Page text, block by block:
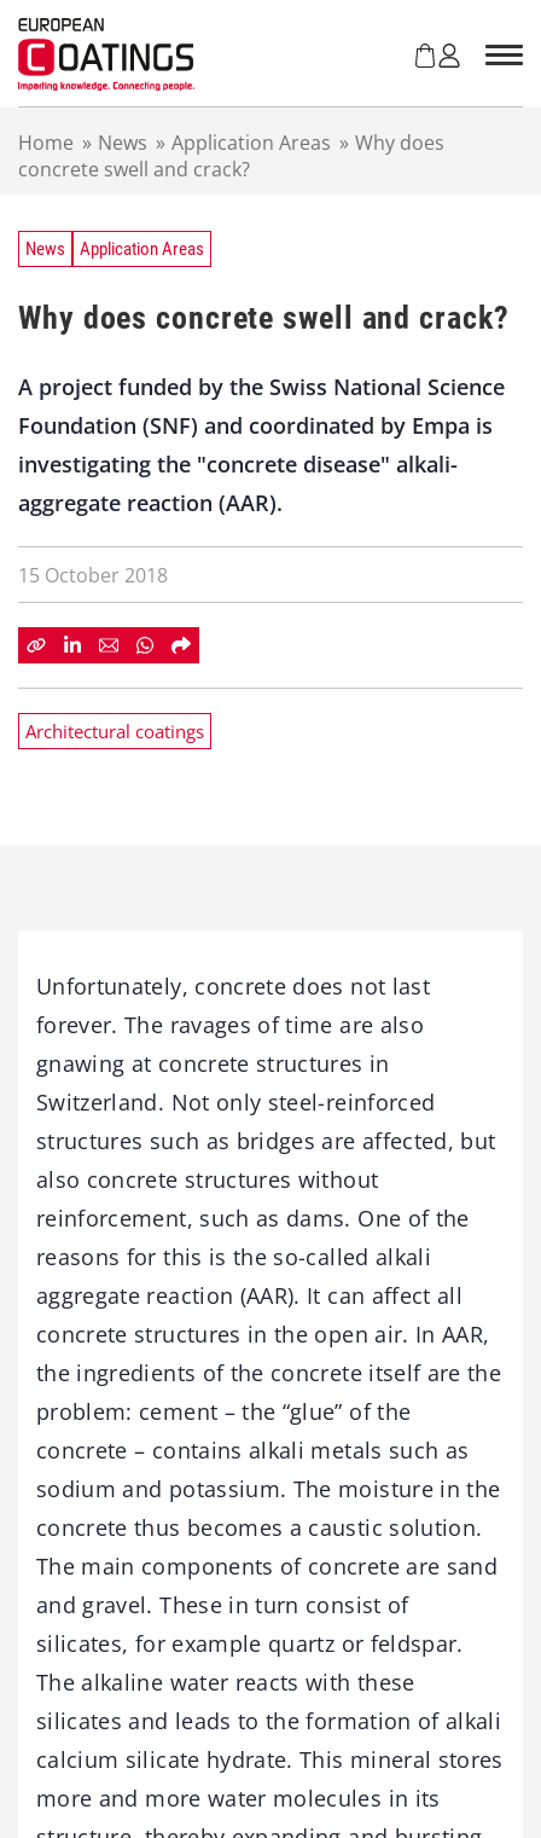
Home » News » Application Areas » Why does
concrete swell and crack?
News Application Areas
Why does concrete swell and crack?
A project funded by the Swiss National Science
Foundation (SNF) and coordinated by Empa is
investigating the "concrete disease" alkali-
aggregate reaction (AAR).
15 October 2018
Architectural coatings
Unfortunately, concrete does not last
forever. The ravages of time are also
gnawing at concrete structures in
Switzerland. Not only steel-reinforced
structures such as bridges are affected, but
also concrete structures without
reinforcement, such as dams. One of the
reasons for this is the so-called alkali
aggregate reaction (AAR). It can affect all
concrete structures in the open air. In AAR,
the ingredients of the concrete itself are the
problem: cement – the “glue” of the
concrete – contains alkali metals such as
sodium and potassium. The moisture in the
concrete thus becomes a caustic solution.
The main components of concrete are sand
and gravel. These in turn consist of
silicates, for example quartz or feldspar.
The alkaline water reacts with these
silicates and leads to the formation of alkali
calcium silicate hydrate. This mineral stores
more and more water molecules in its